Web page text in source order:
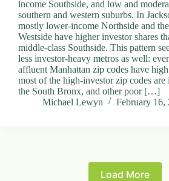
income Southside, and low and
southern and western suburbs. In
mostly lower-income Northside and
Westside have higher investor shares
middle-class Southside. This pattern
less investor-heavy metros as well:
affluent Manhattan zip codes have
most of the high-investor zip codes are
the South Bronx, and other poor […]
Michael Lewyn
February 16,
Load More